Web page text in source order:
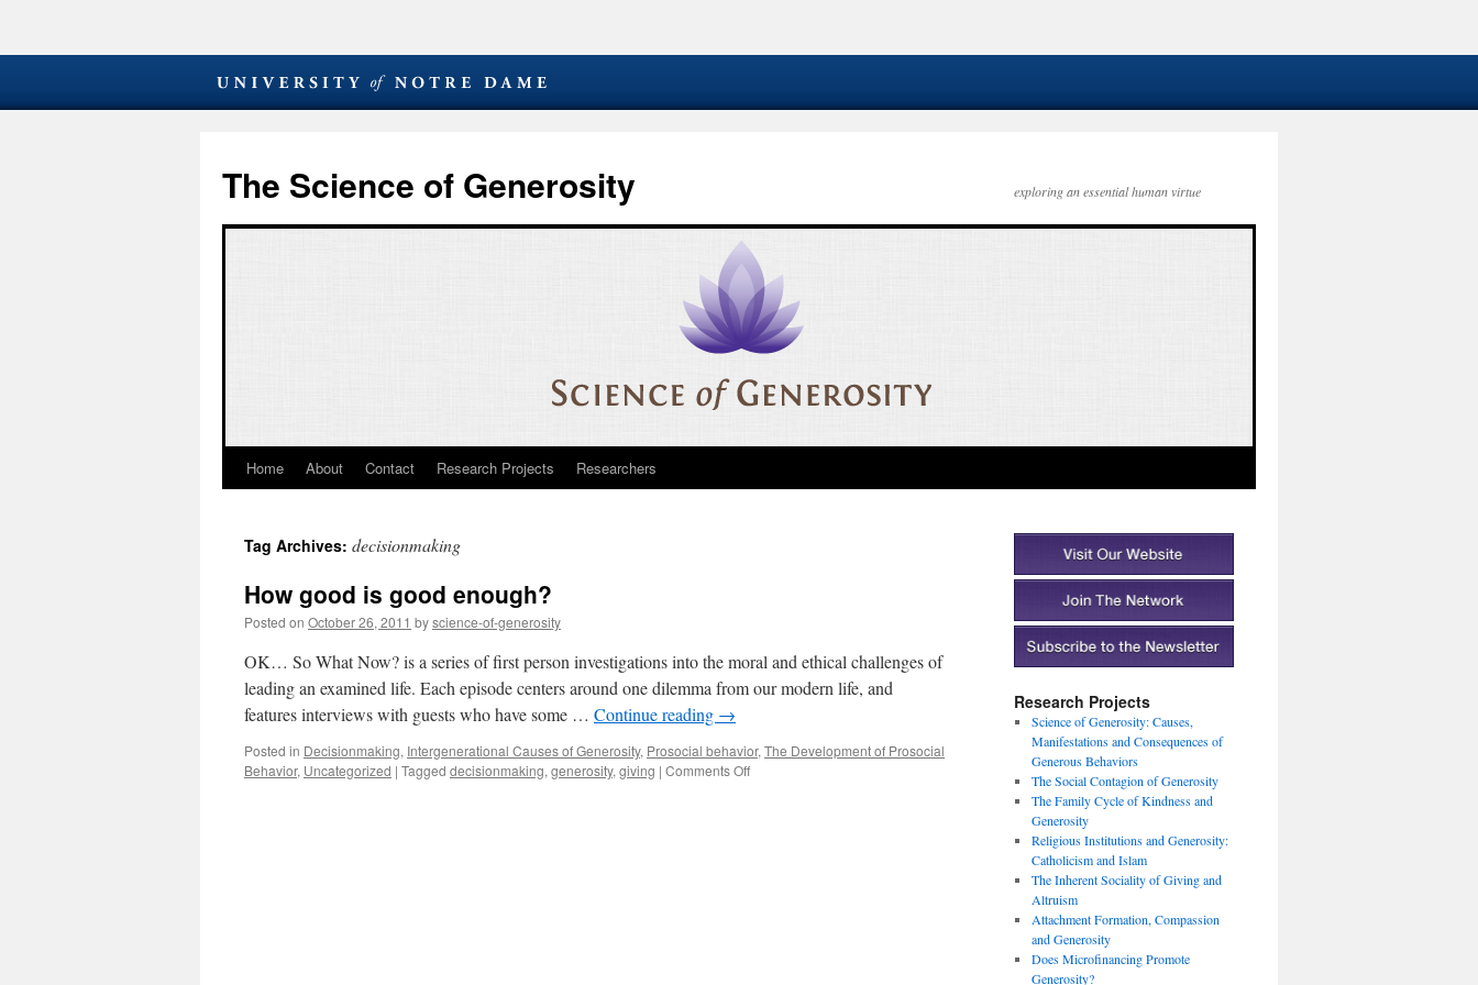
The Science of Generosity exploring an essential human virtue
Skip
content
Home About Contact Research Projects Researchers
Tag Archives: decisionmaking
How good is good enough?
Posted on October 26, 2011 byscience-of-generosity
OK… So What Now? is a series of first person investigations into the moral and ethical challenges of
leading an examined life. Each episode centers around one dilemma from our modern life, and
features interviews with guests who have some … Continue reading →
Posted in Decisionmaking, Intergenerational Causes of Generosity, Prosocial behavior, The Development of Prosocial
Behavior, Uncategorized | Tagged decisionmaking, generosity, giving | Comments Offon
Research Projects
Science of Generosity: Causes,
Manifestations and Consequences of
Generous Behaviors
The Social Contagion of Generosity
The Family Cycle of Kindness and
Generosity
Religious Institutions and Generosity:
Catholicism and Islam
The Inherent Sociality of Giving and
Altruism
Attachment Formation, Compassion
and Generosity
Does Microfinancing Promote
Generosity?